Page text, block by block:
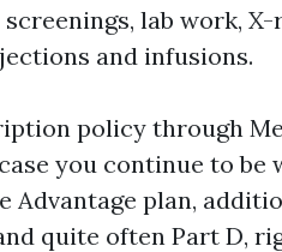
lab work,
and infusions.
policy through
you continue to be
Advantage plan,
quite often Part D,